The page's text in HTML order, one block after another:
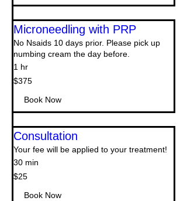
Microneedling with PRP
No Nsaids 10 days prior. Please pick up
numbing cream the day before.
1 hr
375
US
$375
Book Now
Consultation
Your fee will be applied to your treatment!
30 min
$25
$25
Book Now